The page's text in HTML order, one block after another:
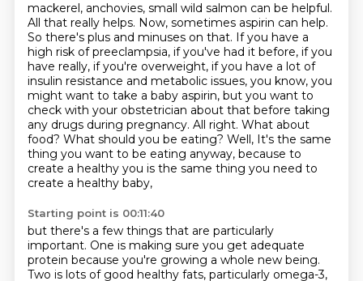
mackerel, anchovies, small wild salmon can be helpful.
All that really helps. Now, sometimes aspirin can help.
So there's plus and minuses on that. If you have a
high risk of preeclampsia, if you've had it before, if you
have really, if you're overweight, if you have a lot of
insulin resistance and metabolic issues, you know, you
might want to take a baby aspirin, but you want to
check with your obstetrician about that before taking
any drugs during pregnancy. All right. What about
food? What should you be eating? Well, It's the same
thing you want to be eating anyway, because to
create a healthy you is the same thing you need to
create a healthy baby,
Starting point is 00:11:40
but there's a few things that are particularly
important. One is making sure you get adequate
protein because you're growing a whole new being.
Two is lots of good healthy fats, particularly omega-3,